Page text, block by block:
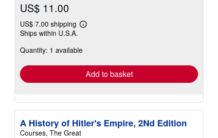
US$ 11.00
US$ 7.00 shipping
Learn
shipping
Ships within U.S.A.
Quantity: 1 available
Add to basket
A History of Hitler's Empire, 2Nd Edition
Courses, The Great